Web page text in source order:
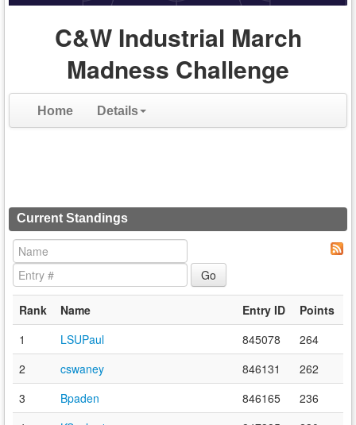
C&W Industrial March
Madness Challenge
Home Details
Current Standings
Rank Name Entry ID
Points
1
LSUPaul 845078
264
2
cswaney 846131
262
3
Bpaden 846165
236